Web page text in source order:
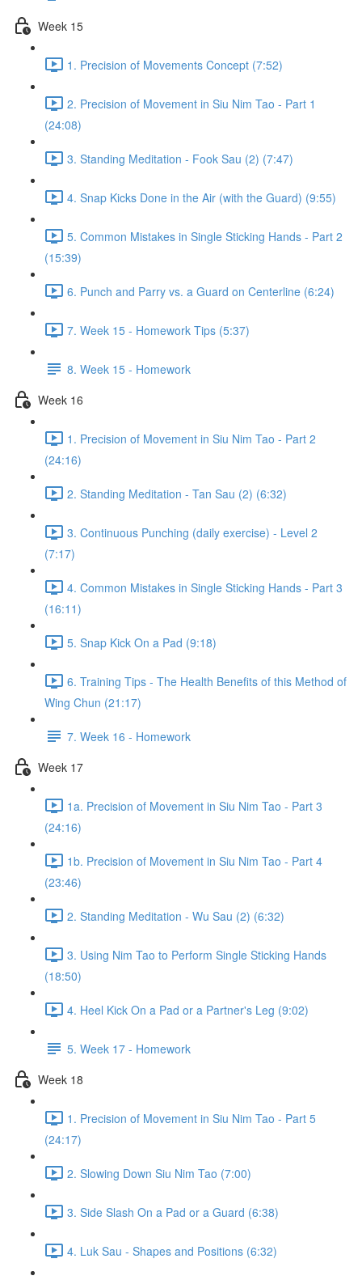
Week 15
1. Precision of Movements Concept (7:52)
2. Precision of Movement in Siu Nim Tao - Part 1
(24:08)
3. Standing Meditation - Fook Sau (2) (7:47)
4. Snap Kicks Done in the Air (with the Guard) (9:55)
5. Common Mistakes in Single Sticking Hands - Part 2
(15:39)
6. Punch and Parry vs. a Guard on Centerline (6:24)
7. Week 15 - Homework Tips (5:37)
8. Week 15 - Homework
Week 16
1. Precision of Movement in Siu Nim Tao - Part 2
(24:16)
2. Standing Meditation - Tan Sau (2) (6:32)
3. Continuous Punching (daily exercise) - Level 2
(7:17)
4. Common Mistakes in Single Sticking Hands - Part 3
(16:11)
5. Snap Kick On a Pad (9:18)
6. Training Tips - The Health Benefits of this Method of
Wing Chun (21:17)
7. Week 16 - Homework
Week 17
1a. Precision of Movement in Siu Nim Tao - Part 3
(24:16)
1b. Precision of Movement in Siu Nim Tao - Part 4
(23:46)
2. Standing Meditation - Wu Sau (2) (6:32)
3. Using Nim Tao to Perform Single Sticking Hands
(18:50)
4. Heel Kick On a Pad or a Partner's Leg (9:02)
5. Week 17 - Homework
Week 18
1. Precision of Movement in Siu Nim Tao - Part 5
(24:17)
2. Slowing Down Siu Nim Tao (7:00)
3. Side Slash On a Pad or a Guard (6:38)
4. Luk Sau - Shapes and Positions (6:32)